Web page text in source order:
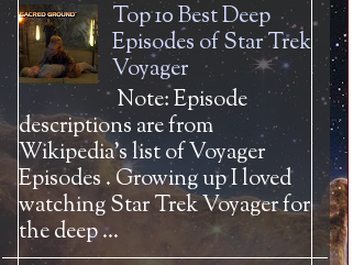
Top 10 Best Deep
Episodes of Star Trek
Voyager
Note: Episode
descriptions are from
Wikipedia's list of Voyager
Episodes . Growing up I loved
watching Star Trek Voyager for
the deep ...